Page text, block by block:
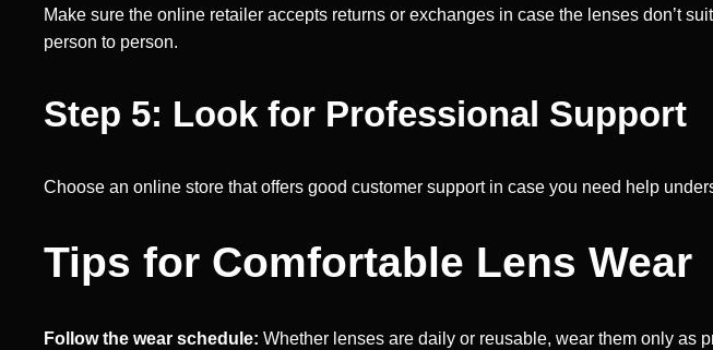
Make sure the online retailer accepts returns or exchanges in case the lenses don’t
person to person.
Step 5: Look for Professional Support
Choose an online store that offers good customer support in case you need help
Tips for Comfortable Lens Wear
Follow the wear schedule: Whether lenses are daily or reusable, wear them only as